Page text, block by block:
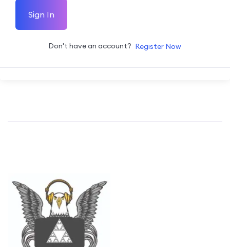
Sign In
Don't have an account? Register Now